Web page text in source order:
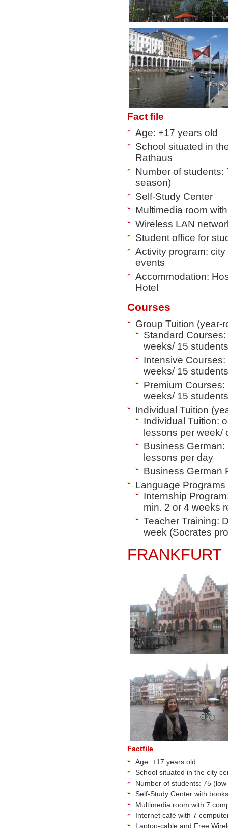
Fact file
Age: +17 years old
School situated in
Rathaus
Number of
season)
Self-Study Center
Multimedia room
Wireless LAN
Student office for
Activity program:
events
Accommodation:
Hotel
Courses
Group Tuition (year-
Standard Courses
weeks/ 15
Intensive Courses:
weeks/ 15
Premium Courses:
weeks/ 15
Individual Tuition
Individual Tuition:
lessons per week/
Business German:
lessons per day
Business German
Language
Internship Program
min. 2 or 4 weeks
Teacher Training:
week (Socrates
FRANKFURT
Factfile
Age: +17 years old
School situated in the city
Number of students: 75
Self-Study Center with
Multimedia room with 7
Internet café with 7
Laptop-cable and Free